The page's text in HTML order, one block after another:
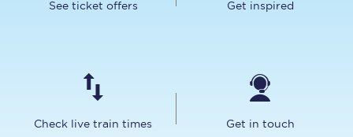
See ticket offers Get inspired
Check live train times Get in touch